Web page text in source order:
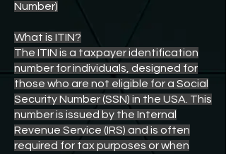
Number)
What is ITIN?
The ITIN is a taxpayer identification
number for individuals, designed for
those who are not eligible for a Social
Security Number (SSN) in the USA. This
number is issued by the Internal
Revenue Service (IRS) and is often
required for tax purposes or when